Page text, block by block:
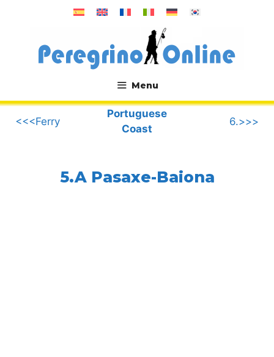
Menu
.
<<<Ferry
Portuguese
Coast
6.>>>
5.A Pasaxe-Baiona